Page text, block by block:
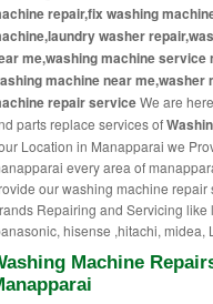
repair,fix washing
washer
me,washing machine
machine near
repair serviceWe are
parts replace services of
Location in Manapparai we
every area of
our washing machine
Repairing and Servicing
hisense ,hitachi, midea,
Machine